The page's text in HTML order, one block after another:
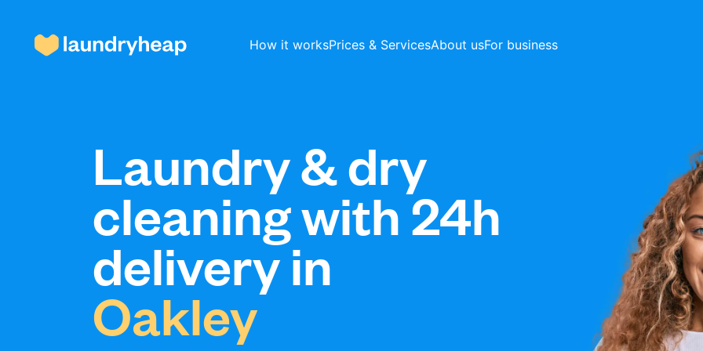
How it worksPrices & ServicesAbout usFor business
How it works
Prices & Services
About us
For business
Laundry & dry
cleaning with 24h
delivery in
Oakley